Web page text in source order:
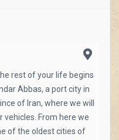
rest of your life begins
Abbas, a port city in
of Iran, where we will
vehicles. From here we
of the oldest cities of